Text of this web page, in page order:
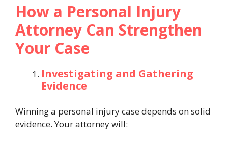
How a Personal Injury
Attorney Can Strengthen
Your Case
Investigating and Gathering
Evidence
Winning a personal injury case depends on solid
evidence. Your attorney will: